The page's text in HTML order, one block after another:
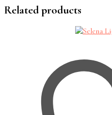
Related products